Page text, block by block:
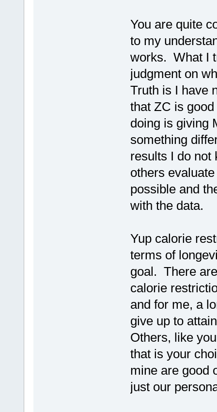
You are quite
to my
works. What I
judgment on
Truth is I have
that ZC is
doing is giving
something
results I do not
others
possible and
with the data.
Yup calorie
terms of
goal. There
calorie
and for me, a
give up to
Others, like
that is your
mine are good
just our